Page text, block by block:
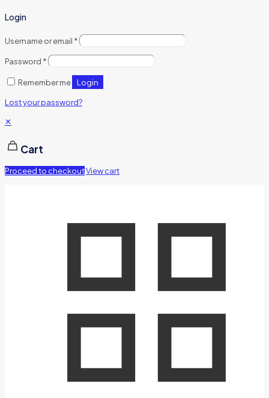
Login
Username or email *
Password *
Remember me Login
Lost your password?
✕
Cart
Proceed to checkoutView cart